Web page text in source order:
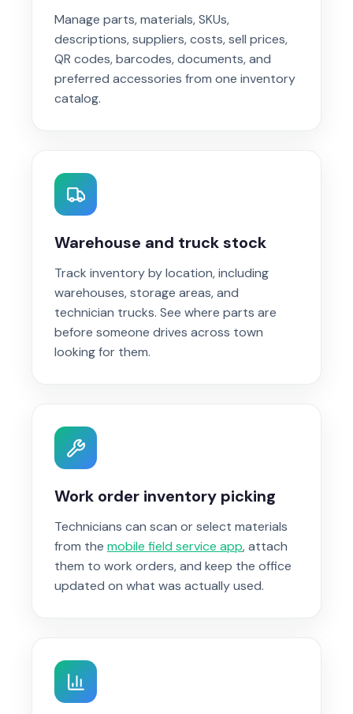
Manage parts, materials, SKUs,
descriptions, suppliers, costs, sell prices,
QR codes, barcodes, documents, and
preferred accessories from one inventory
catalog.
Warehouse and truck stock
Track inventory by location, including
warehouses, storage areas, and
technician trucks. See where parts are
before someone drives across town
looking for them.
Work order inventory picking
Technicians can scan or select materials
from the mobile field service app, attach
them to work orders, and keep the office
updated on what was actually used.